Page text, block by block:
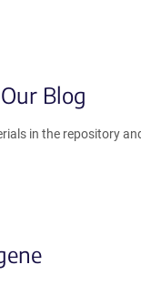
Blog
in the repository